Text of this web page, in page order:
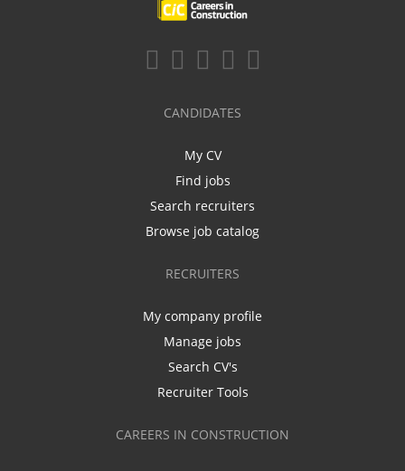
CANDIDATES
My CV
Find jobs
Search recruiters
Browse job catalog
RECRUITERS
My company profile
Manage jobs
Search CV's
Recruiter Tools
CAREERS IN CONSTRUCTION